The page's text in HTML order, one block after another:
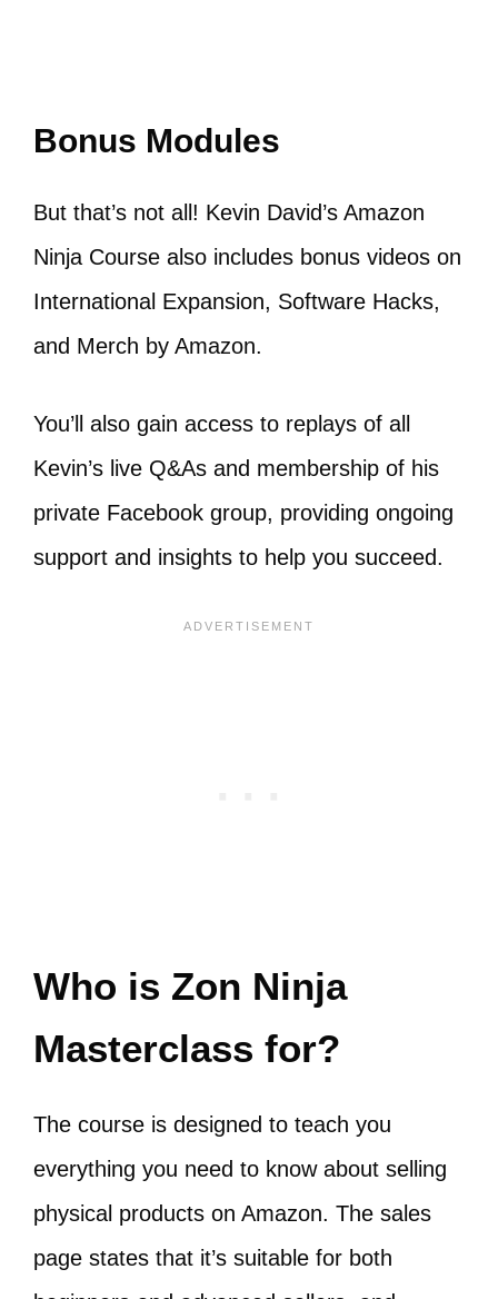
Bonus Modules
But that’s not all! Kevin David’s Amazon
Ninja Course also includes bonus videos on
International Expansion, Software Hacks,
and Merch by Amazon.
You’ll also gain access to replays of all
Kevin’s live Q&As and membership of his
private Facebook group, providing ongoing
support and insights to help you succeed.
Who is Zon Ninja
Masterclass for?
The course is designed to teach you
everything you need to know about selling
physical products on Amazon. The sales
page states that it’s suitable for both